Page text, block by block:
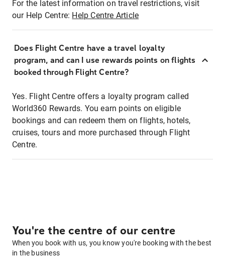
For the latest information on travel restrictions, visit
our Help Centre: Help Centre Article
Does Flight Centre have a travel loyalty
program, and can I use rewards points on flights
booked through Flight Centre?
Yes. Flight Centre offers a loyalty program called
World360 Rewards. You earn points on eligible
bookings and can redeem them on flights, hotels,
cruises, tours and more purchased through Flight
Centre.
You're the centre of our centre
When you book with us, you know you're booking with the best
in the business